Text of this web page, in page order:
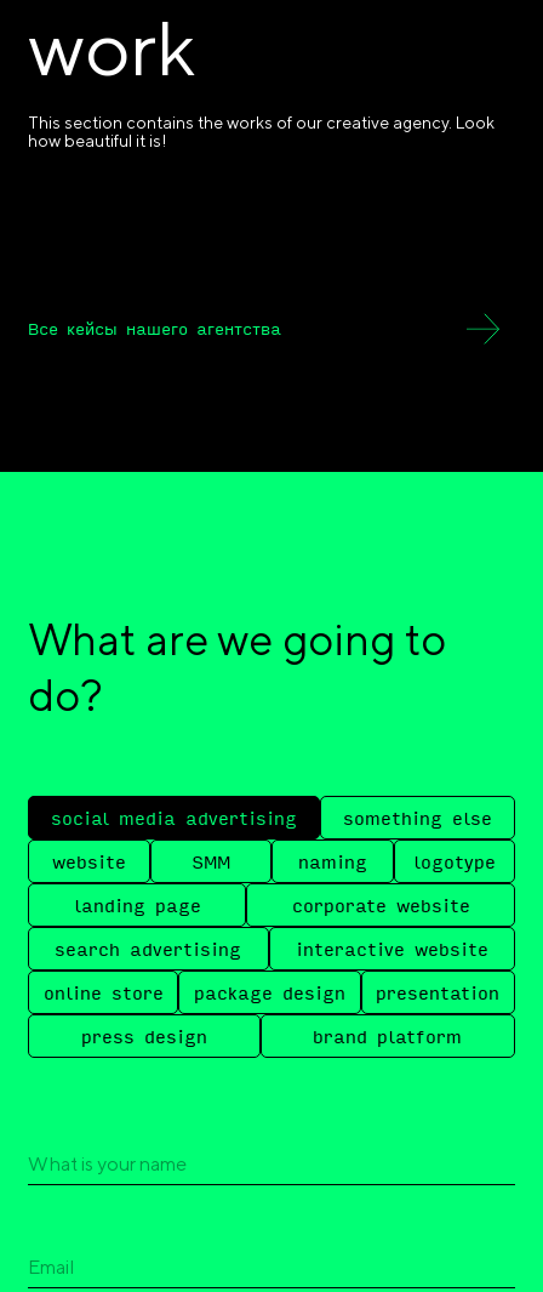
work
This section contains the works of our creative agency. Look
how beautiful it is!
Все кейсы нашего агентства
What are we going to
do?
social media advertising something else
website SMM naming logotype
landing page corporate website
search advertising interactive website
online store package design presentation
press design brand platform